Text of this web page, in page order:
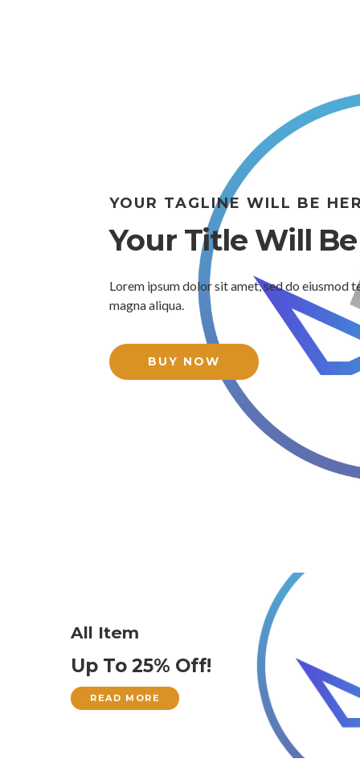
YOUR TAGLINE WILL BE
Your Title Will
Lorem ipsum dolor sit amet, sed do
magna aliqua.
BUY NOW
All Item
Up To 25% Off!
READ MORE